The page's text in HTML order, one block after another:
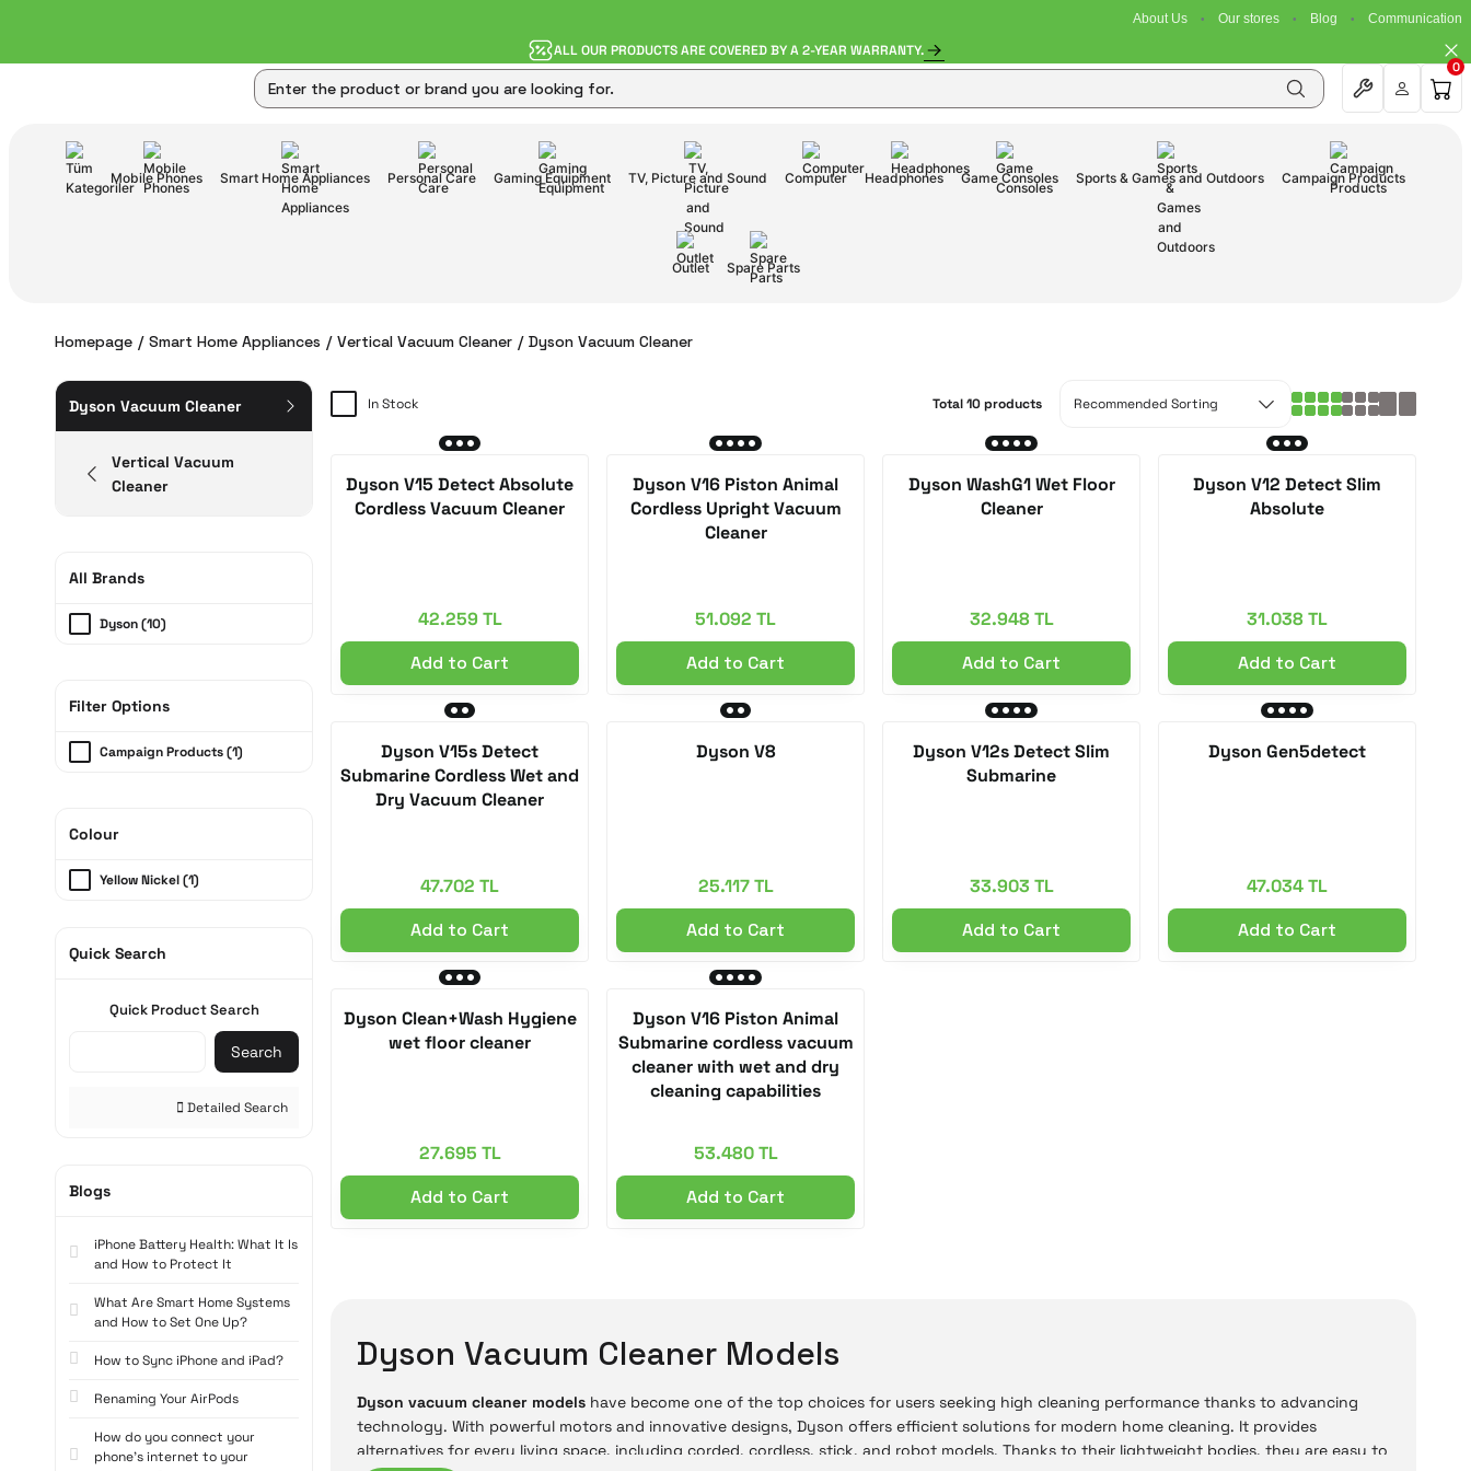
About Us Our stores Blog Communication
ALL OUR PRODUCTS ARE COVERED BY A 2-YEAR WARRANTY.
0
Mobile Phones Smart Home Appliances Personal Care Gaming Equipment TV, Picture and Sound Computer Headphones Game Consoles Sports & Games and Outdoors Campaign Products
Outlet Spare Parts
Homepage Smart Home Appliances Vertical Vacuum Cleaner Dyson Vacuum Cleaner
Dyson Vacuum Cleaner
Vertical Vacuum
Cleaner
All Brands
Dyson (10)
Filter Options
Campaign Products (1)
Colour
Yellow Nickel (1)
Quick Search
Quick Product Search
Search
Detailed Search
Blogs
iPhone Battery Health: What It Is
and How to Protect It
What Are Smart Home Systems
and How to Set One Up?
How to Sync iPhone and iPad?
Renaming Your AirPods
How do you connect your
phone's internet to your
In Stock Total 10 products
Dyson V15 Detect Absolute
Cordless Vacuum Cleaner
42.259 TL
Add to Cart
Dyson V16 Piston Animal
Cordless Upright Vacuum
Cleaner
51.092 TL
Add to Cart
Dyson WashG1 Wet Floor
Cleaner
32.948 TL
Add to Cart
Dyson V12 Detect Slim
Absolute
31.038 TL
Add to Cart
Dyson V15s Detect
Submarine Cordless Wet and
Dry Vacuum Cleaner
47.702 TL
Add to Cart
Dyson V8
25.117 TL
Add to Cart
Dyson V12s Detect Slim
Submarine
33.903 TL
Add to Cart
Dyson Gen5detect
47.034 TL
Add to Cart
Dyson Clean+Wash Hygiene
wet floor cleaner
27.695 TL
Add to Cart
Dyson V16 Piston Animal
Submarine cordless vacuum
cleaner with wet and dry
cleaning capabilities
53.480 TL
Add to Cart
Dyson Vacuum Cleaner Models
Dyson vacuum cleaner models have become one of the top choices for users seeking high cleaning performance thanks to advancing
technology. With powerful motors and innovative designs, Dyson offers efficient solutions for modern home cleaning. It provides
alternatives for every living space, including corded, cordless, stick, and robot models. Thanks to their lightweight bodies, they are easy to